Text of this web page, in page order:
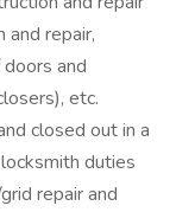
repair,
and
etc.
closed out in a
duties
repair and